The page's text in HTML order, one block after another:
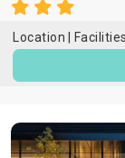
Location
Facilities